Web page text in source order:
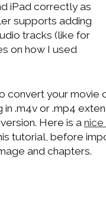
iPad correctly as
supports adding
tracks (like for
on how I used
convert your movie
.m4v or .mp4
Here is a
tutorial, before
and chapters.